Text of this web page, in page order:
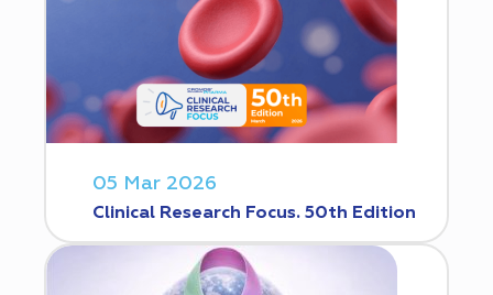
05 Mar 2026
Clinical Research Focus. 50th Edition